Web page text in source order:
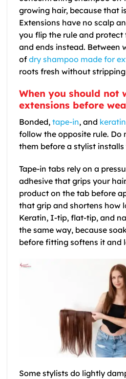
growing hair, because that
Extensions have no scalp
you flip the rule and protect
and ends instead. Between
of dry shampoo made for
roots fresh without stripping
When you should not
extensions before
Bonded, tape-in, and
follow the opposite rule. Do
them before a stylist installs
Tape-in tabs rely on a
adhesive that grips your
product on the tab before
that grip and shortens how
Keratin, I-tip, flat-tip, and
the same way, because
before fitting softens it and
Some stylists do lightly